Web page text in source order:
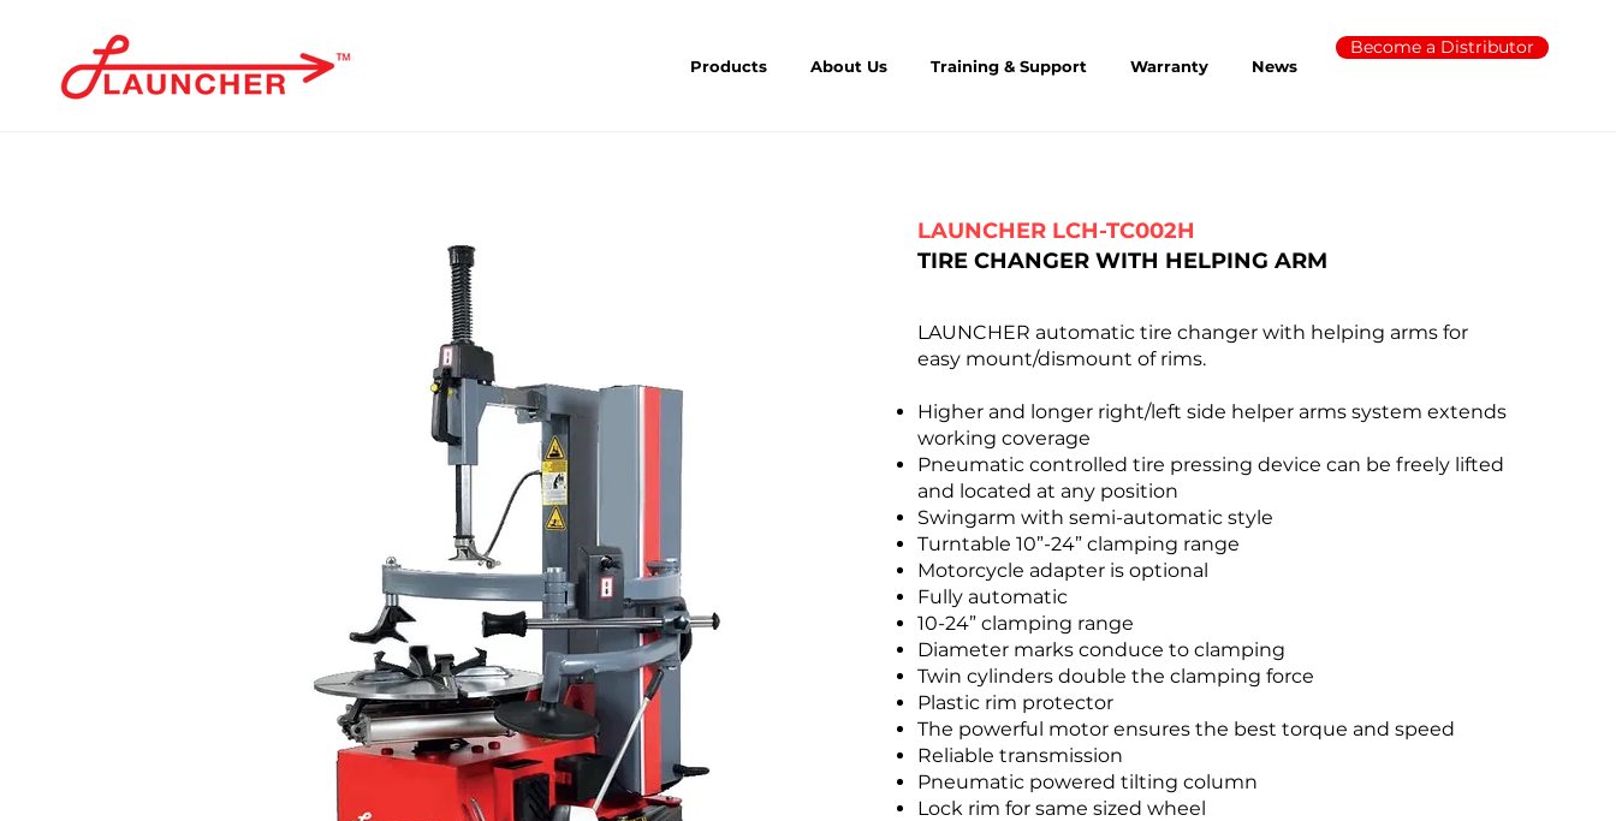
Products About Us Training & Support Warranty News
Become a Distributor
LAUNCHER LCH-TC002H
TIRE CHANGER WITH HELPING ARM
LAUNCHER automatic tire changer with helping arms for
easy mount/dismount of rims.
Higher and longer right/left side helper arms system extends
working coverage
Pneumatic controlled tire pressing device can be freely lifted
and located at any position
Swingarm with semi-automatic style
Turntable 10”-24” clamping range
Motorcycle adapter is optional
Fully automatic
10-24” clamping range
Diameter marks conduce to clamping
Twin cylinders double the clamping force
Plastic rim protector
The powerful motor ensures the best torque and speed
Reliable transmission
Pneumatic powered tilting column
Lock rim for same sized wheel